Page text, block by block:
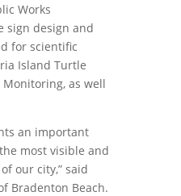
Works
sign design and
for scientific
Island Turtle
as well
an important
most visible and
our city,” said
Bradenton Beach.